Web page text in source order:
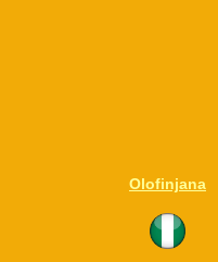
Olofinjana